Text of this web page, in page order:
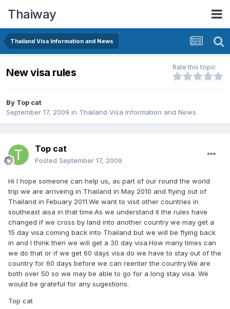
Thaiway
Thailand Visa Information and News
New visa rules Rate this topic
By Top cat
September 17, 2009 in Thailand Visa Information and News
Top cat
Posted September 17, 2009
Hi I hope someone can help us, as part of our round the world
trip we are arriveing in Thailand in May 2010 and flying out of
Thailand in Febuary 2011.We want to visit other countries in
southeast aisa in that time.As we understand it the rules have
changed if we cross by land into another country we may get a
15 day visa coming back into Thailand but we will be flying back
in and I think then we will get a 30 day visa.How many times can
we do that or if we get 60 days visa do we have to stay out of the
country for 60 days before we can reenter the country.We are
both over 50 so we may be able to go for a long stay visa. We
would be grateful for any sugestions.
Top cat